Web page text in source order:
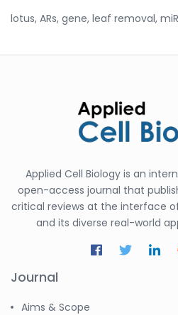
lotus, ARs, gene, leaf removal,
Applied Cell Biology is an
open-access journal that
critical reviews at the interface
and its diverse real-world
Journal
Aims & Scope